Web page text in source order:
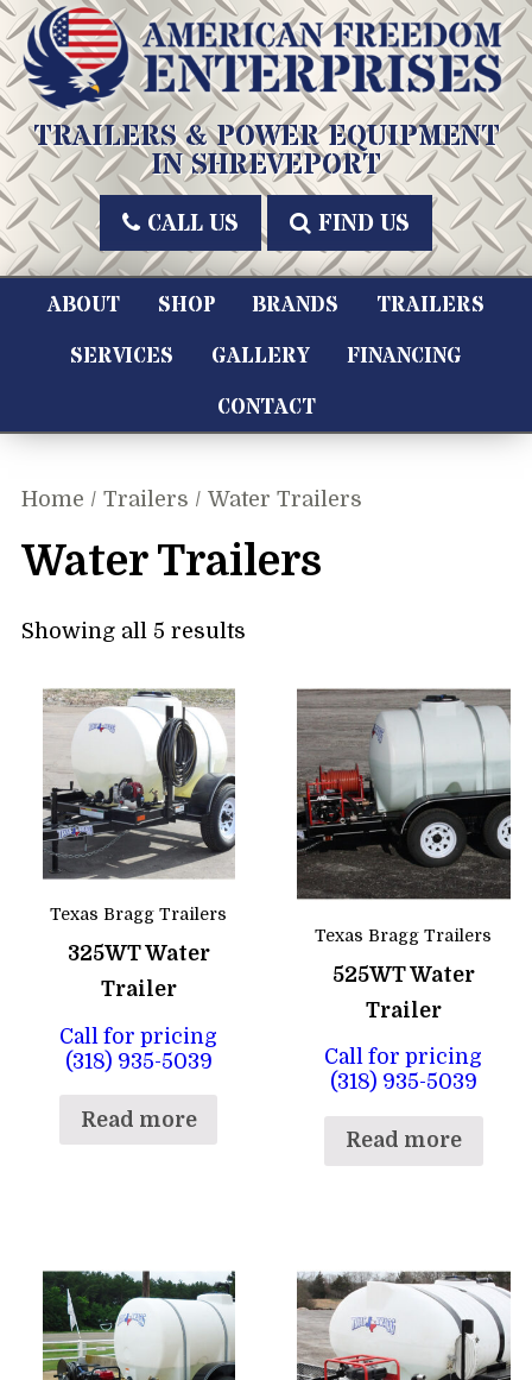
Skip
to
content
American Freedom Enterprises LLC
TRAILERS & POWER EQUIPMENT
IN SHREVEPORT
CALL US FIND US
ABOUT SHOP BRANDS
TRAILERS
SERVICES
GALLERY
FINANCING
CONTACT
Home / Trailers / Water Trailers
Water Trailers
Showing all 5 results
Texas Bragg Trailers
325WT Water
Trailer
Call for pricing
(318) 935-5039
Read more
Texas Bragg Trailers
525WT Water
Trailer
Call for pricing
(318) 935-5039
Read more